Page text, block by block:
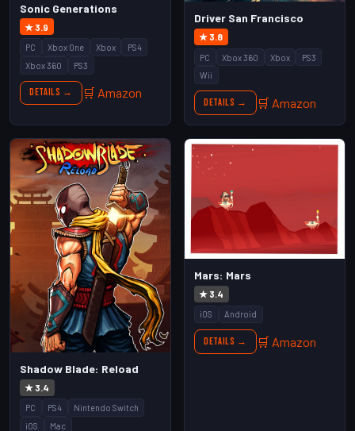
Sonic Generations
★ 3.9
PC Xbox One Xbox
PS4
Xbox 360
PS3
Details → 🛒 Amazon
Driver San Francisco
★ 3.8
PC Xbox 360 Xbox
PS3
Wii
Details → 🛒 Amazon
Shadow Blade: Reload
★ 3.4
PC PS4
Nintendo Switch
iOS
Mac
Mars: Mars
★ 3.4
iOS Android
Details → 🛒 Amazon